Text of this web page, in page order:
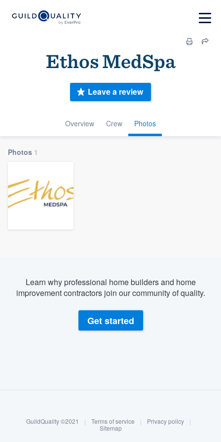
Log in
Ethos MedSpa
Overview Crew Photos
Leave a review
Photos 1
Learn why professional home builders and home
improvement contractors join our community of quality.
Get started
GuildQuality ©2021 | Terms of service | Privacy policy
|
Sitemap
Welcome to our